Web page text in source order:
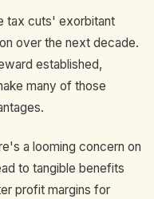
tax cuts' exorbitant
over the next decade.
established,
many of those
a looming concern on
to tangible benefits
profit margins for